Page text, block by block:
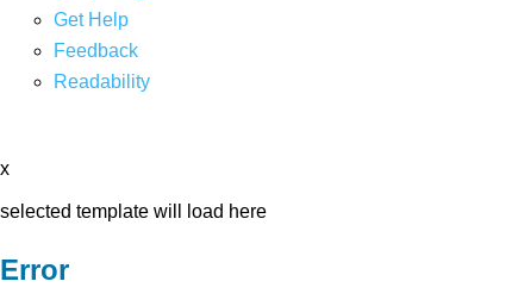
Get Help
Feedback
Readability
x
selected template will load here
Error